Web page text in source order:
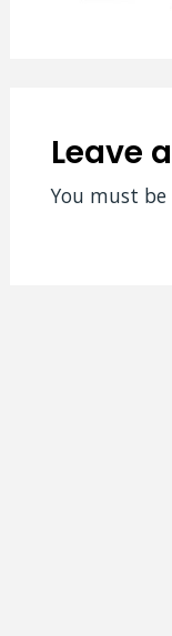
Leave
You must be